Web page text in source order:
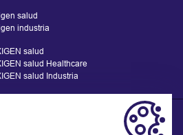
salud
industria
salud
salud Healthcare
salud Industria